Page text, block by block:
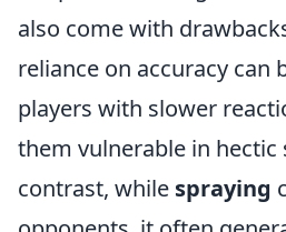
also come with
reliance on accuracy can
players with slower
them vulnerable in hectic
contrast, while spraying